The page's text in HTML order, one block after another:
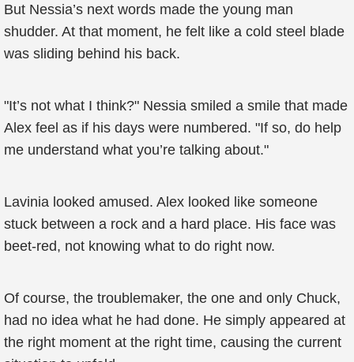
But Nessia’s next words made the young man
shudder. At that moment, he felt like a cold steel blade
was sliding behind his back.
"It’s not what I think?" Nessia smiled a smile that made
Alex feel as if his days were numbered. "If so, do help
me understand what you’re talking about."
Lavinia looked amused. Alex looked like someone
stuck between a rock and a hard place. His face was
beet-red, not knowing what to do right now.
Of course, the troublemaker, the one and only Chuck,
had no idea what he had done. He simply appeared at
the right moment at the right time, causing the current